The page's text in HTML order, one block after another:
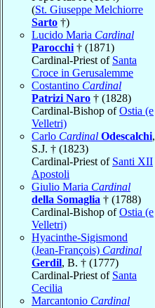
(St. Giuseppe Melchiorre
Sarto †)
Lucido Maria Cardinal
Parocchi † (1871)
Cardinal-Priest of Santa
Croce in Gerusalemme
Costantino Cardinal
Patrizi Naro † (1828)
Cardinal-Bishop ofOstia (e
Velletri)
Carlo Cardinal Odescalchi,
S.J. † (1823)
Cardinal-Priest of Santi XII
Apostoli
Giulio Maria Cardinal
della Somaglia † (1788)
Cardinal-Bishop ofOstia (e
Velletri)
Hyacinthe-Sigismond
(Jean-François) Cardinal
Gerdil, B. † (1777)
Cardinal-Priest of Santa
Cecilia
Marcantonio Cardinal